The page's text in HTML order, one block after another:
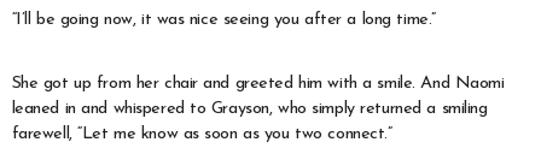
“I’ll be going now, it was nice seeing you after a long time.”
She got up from her chair and greeted him with a smile. And Naomi
leaned in and whispered to Grayson, who simply returned a smiling
farewell, “Let me know as soon as you two connect.”